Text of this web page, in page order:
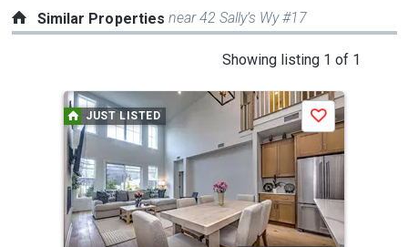
Similar Propertiesnear 42 Sally’s Wy #17
Showing listing 1 of 1
carousel
activate
property
JUST LISTED Save